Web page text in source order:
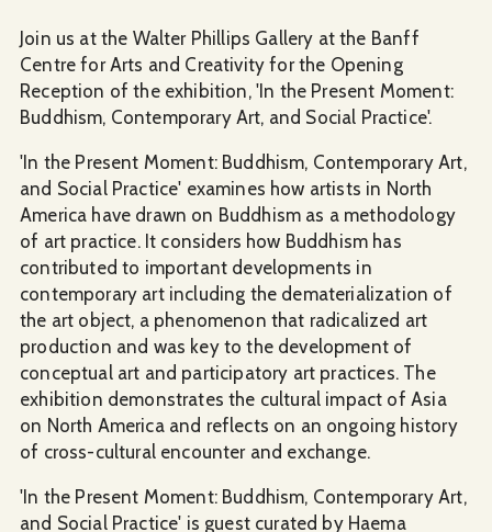
Join us at the Walter Phillips Gallery at the Banff
Centre for Arts and Creativity for the Opening
Reception of the exhibition, 'In the Present Moment:
Buddhism, Contemporary Art, and Social Practice'.
'In the Present Moment: Buddhism, Contemporary Art,
and Social Practice' examines how artists in North
America have drawn on Buddhism as a methodology
of art practice. It considers how Buddhism has
contributed to important developments in
contemporary art including the dematerialization of
the art object, a phenomenon that radicalized art
production and was key to the development of
conceptual art and participatory art practices. The
exhibition demonstrates the cultural impact of Asia
on North America and reflects on an ongoing history
of cross-cultural encounter and exchange.
'In the Present Moment: Buddhism, Contemporary Art,
and Social Practice' is guest curated by Haema